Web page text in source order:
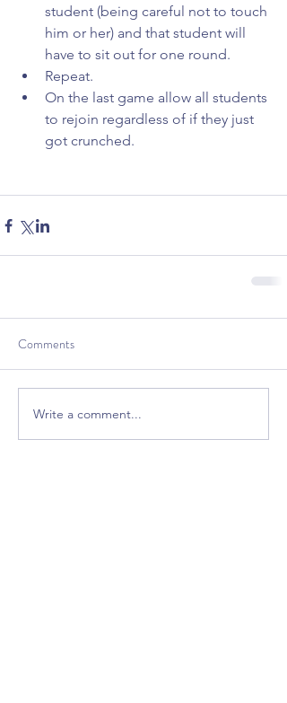
student (being careful not to touch
him or her) and that student will
have to sit out for one round.
Repeat.
On the last game allow all students
to rejoin regardless of if they just
got crunched.
Comments
Write a comment...